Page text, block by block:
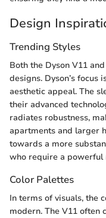
Design
Trending Styles
Both the Dyson V11
designs. Dyson’s
aesthetic appeal. The
their advanced
radiates robustness,
apartments and larger
towards a more
who require a powerful
Color Palettes
In terms of visuals, the
modern. The V11 often